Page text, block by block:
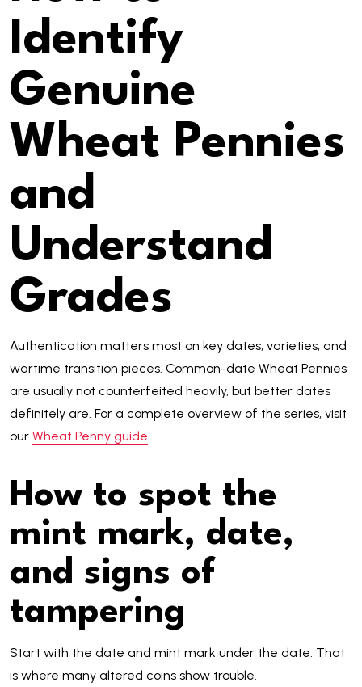
Identify
Genuine
Wheat Pennies
and
Understand
Grades
Authentication matters most on key dates, varieties, and
wartime transition pieces. Common-date Wheat Pennies
are usually not counterfeited heavily, but better dates
definitely are. For a complete overview of the series, visit
our Wheat Penny guide.
How to spot the
mint mark, date,
and signs of
tampering
Start with the date and mint mark under the date. That
is where many altered coins show trouble.